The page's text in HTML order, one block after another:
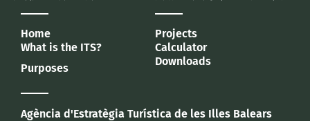
Agència d'Estratègia Turística de les Illes Balears
Home
What is the ITS?
Purposes
Projects
Calculator
Downloads